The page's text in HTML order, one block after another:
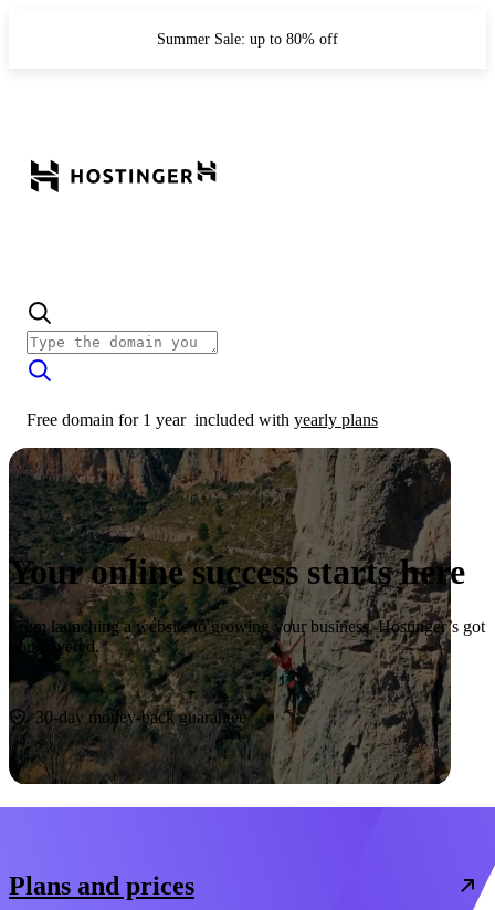
Summer Sale: up to 80% off
Free domain for 1 year included with yearly plans
Your online success starts here
From launching a website to growing your business, Hostinger’s got
you covered.
Start now
30-day money-back guarantee
Plans and prices